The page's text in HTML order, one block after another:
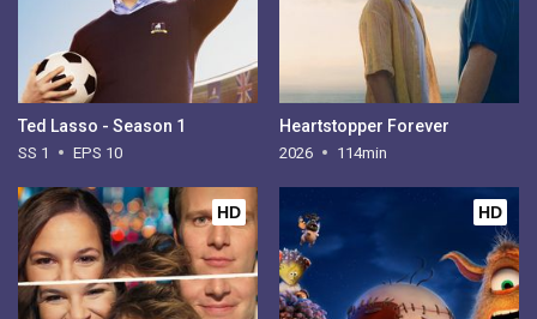
Ted Lasso - Season 1
SS 1 EPS 10
Heartstopper Forever
2026 114min
HD HD